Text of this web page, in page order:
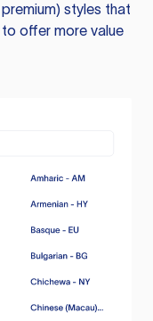
styles that
offer more value